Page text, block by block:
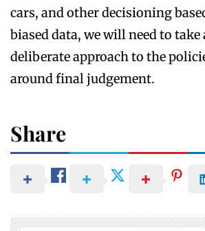
cars, and other decisioning
biased data, we will need to take
deliberate approach to the
around final judgement.
Share